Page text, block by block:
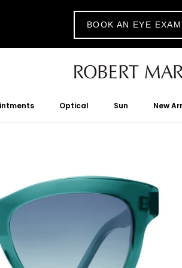
BOOK AN EYE EXAM
Optical Sun New